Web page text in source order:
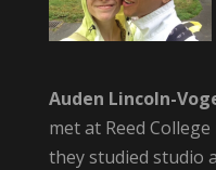
Auden Lincoln-
met at Reed
they studied studio